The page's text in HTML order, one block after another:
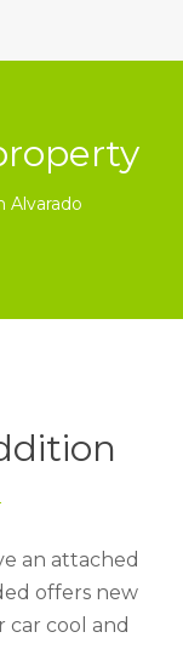
Alvarado
an attached
offers new
car cool and